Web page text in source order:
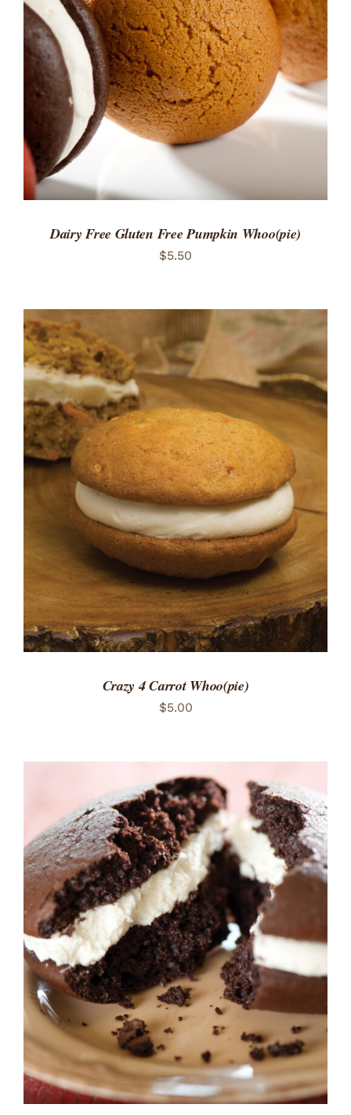
ADD TO CART
/
DETAILS
Dairy Free Gluten Free Pumpkin Whoo(pie)
$5.50
ADD TO CART
/
DETAILS
Crazy 4 Carrot Whoo(pie)
$5.00
ADD TO CART
/
DETAILS